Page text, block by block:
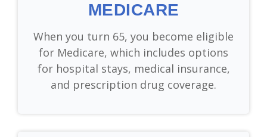
MEDICARE
When you turn 65, you become eligible
for Medicare, which includes options
for hospital stays, medical insurance,
and prescription drug coverage.